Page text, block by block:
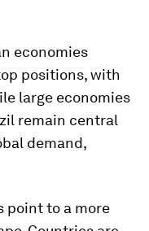
economies
positions, with
large economies
remain central
demand,
point to a more